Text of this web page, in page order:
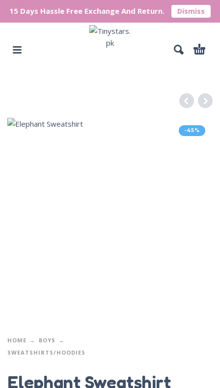
15 Days Hassle Free Exchange And Return. Dismiss
-45%
HOME
BOYS
SWEATSHIRTS/HOODIES
Elephant Sweatshirt